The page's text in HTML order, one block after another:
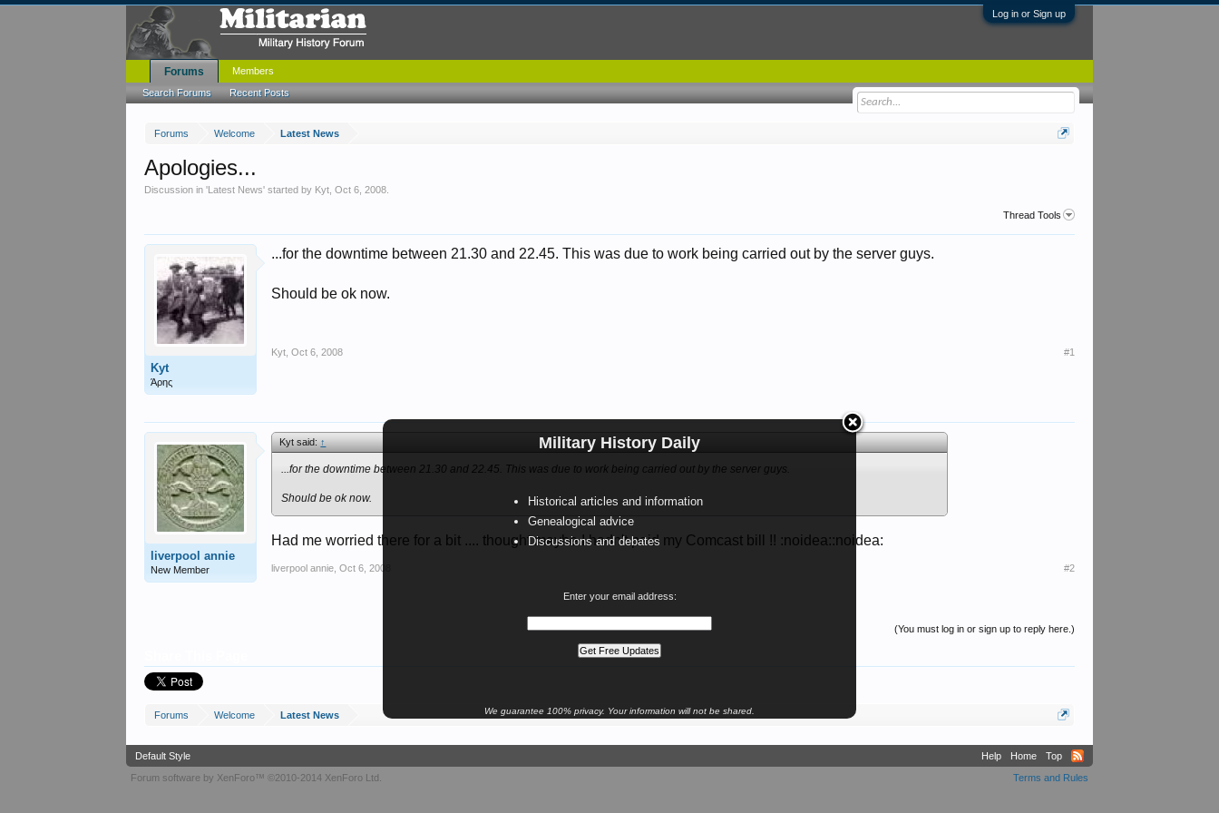
Log in or Sign up
Forums Welcome Latest News
Military History Daily
Historical articles and information
Genealogical advice
Discussions and debates
Enter your email address:
We guarantee 100% privacy. Your information will not be shared.
Apologies...
Discussion in 'Latest News' started by Kyt ,Oct 6, 2008
Thread Tools
Kyt
Άρης
...for the downtime between 21.30 and 22.45. This was due to work being carried out by the server guys.
Should be ok now.
Kyt Oct 6, 2008 #1
liverpool annie
New Member
Kyt said:↑
...for the downtime between 21.30 and 22.45. This was due to work being carried out by the server guys.
Should be ok now.
Had me worried there for a bit .... thought maybe I hadn't paid my Comcast bill !! :noidea::noidea:
liverpool annie Oct 6, 2008 #2
(You must log in or sign up to reply here.)
Forums Welcome Latest News
Forums
Search Forums Recent Posts
Members
Default Style Help Home
Top
Terms and Rules
Forum software by XenForo™ ©2010-2014 XenForo Ltd.